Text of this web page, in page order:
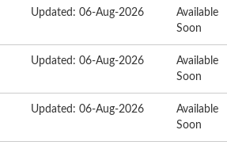
Updated: 06-Aug-2026
Available
Soon
Updated: 06-Aug-2026
Available
Soon
Updated: 06-Aug-2026
Available
Soon